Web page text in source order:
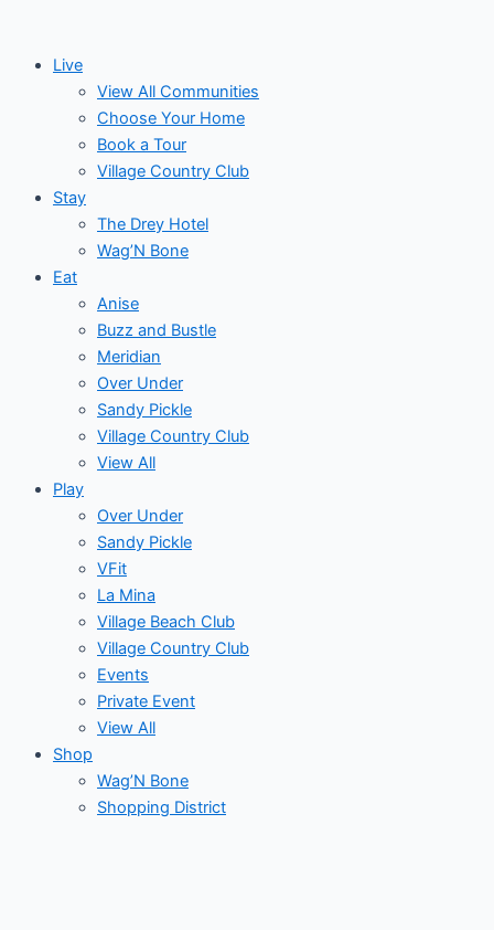
contentLive
View All Communities
Choose Your Home
Book a Tour
Village Country Club
Stay
The Drey Hotel
Wag’N Bone
Eat
Anise
Buzz and Bustle
Meridian
Over Under
Sandy Pickle
Village Country Club
View All
Play
Over Under
Sandy Pickle
VFit
La Mina
Village Beach Club
Village Country Club
Events
Private Event
View All
Shop
Wag’N Bone
Shopping District